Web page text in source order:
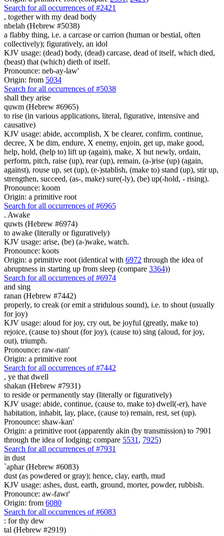
Search for all occurrences of #2421
, together with my dead body
nbelah (Hebrew #5038)
a flabby thing, i.e. a carcase or carrion (human or bestial, often
collectively); figuratively, an idol
KJV usage: (dead) body, (dead) carcase, dead of itself, which died,
(beast) that (which) dieth of itself.
Pronounce: neb-ay-law'
Origin: from 5034
Search for all occurrences of #5038
shall they arise
quwm (Hebrew #6965)
to rise (in various applications, literal, figurative, intensive and
causative)
KJV usage: abide, accomplish, X be clearer, confirm, continue,
decree, X be dim, endure, X enemy, enjoin, get up, make good,
help, hold, (help to) lift up (again), make, X but newly, ordain,
perform, pitch, raise (up), rear (up), remain, (a-)rise (up) (again,
against), rouse up, set (up), (e-)stablish, (make to) stand (up), stir up,
strengthen, succeed, (as-, make) sure(-ly), (be) up(-hold, - rising).
Pronounce: koom
Origin: a primitive root
Search for all occurrences of #6965
. Awake
quwts (Hebrew #6974)
to awake (literally or figuratively)
KJV usage: arise, (be) (a-)wake, watch.
Pronounce: koots
Origin: a primitive root (identical with 6972 through the idea of
abruptness in starting up from sleep (compare 3364))
Search for all occurrences of #6974
and sing
ranan (Hebrew #7442)
properly, to creak (or emit a stridulous sound), i.e. to shout (usually
for joy)
KJV usage: aloud for joy, cry out, be joyful (greatly, make to)
rejoice, (cause to) shout (for joy), (cause to) sing (aloud, for joy,
out), triumph.
Pronounce: raw-nan'
Origin: a primitive root
Search for all occurrences of #7442
, ye that dwell
shakan (Hebrew #7931)
to reside or permanently stay (literally or figuratively)
KJV usage: abide, continue, (cause to, make to) dwell(-er), have
habitation, inhabit, lay, place, (cause to) remain, rest, set (up).
Pronounce: shaw-kan'
Origin: a primitive root (apparently akin (by transmission) to 7901
through the idea of lodging; compare 5531 , 7925)
Search for all occurrences of #7931
in dust
`aphar (Hebrew #6083)
dust (as powdered or gray); hence, clay, earth, mud
KJV usage: ashes, dust, earth, ground, morter, powder, rubbish.
Pronounce: aw-fawr'
Origin: from 6080
Search for all occurrences of #6083
: for thy dew
tal (Hebrew #2919)